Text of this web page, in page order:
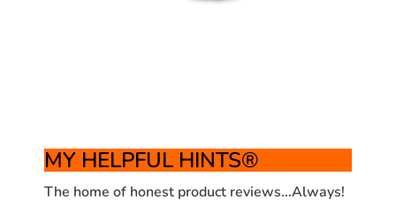
MY HELPFUL HINTS®
The home of honest product reviews...Always!